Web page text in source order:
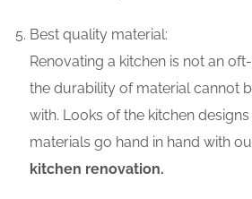
Best quality material:
Renovating a kitchen is not an
the durability of material cannot
with. Looks of the kitchen
materials go hand in hand with
kitchen renovation.